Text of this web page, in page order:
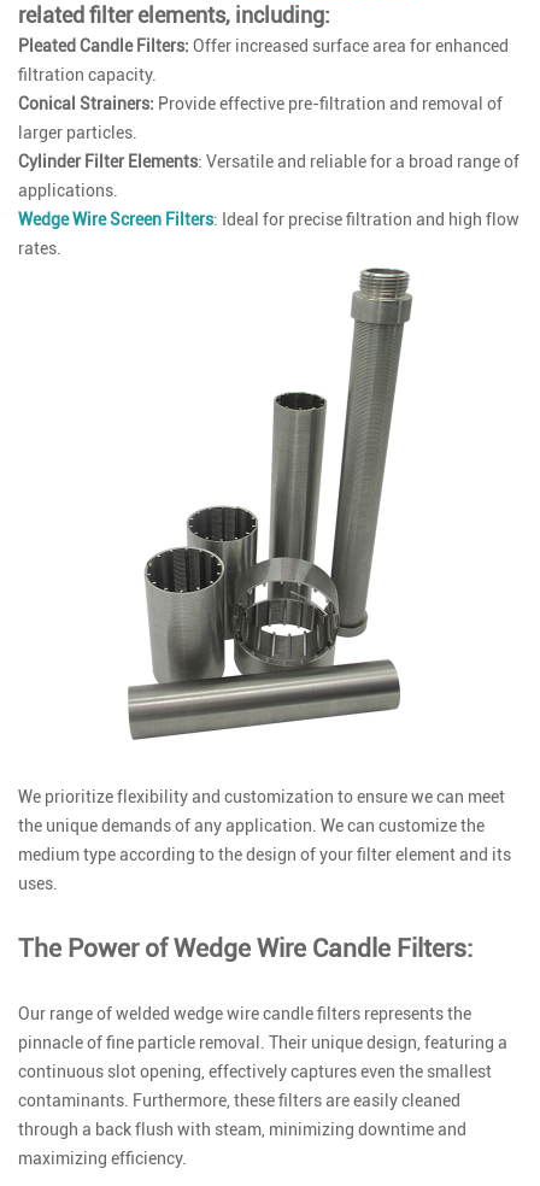
related filter elements, including:
Pleated Candle Filters: Offer increased surface area for enhanced
filtration capacity.
Conical Strainers: Provide effective pre-filtration and removal of
larger particles.
Cylinder Filter Elements: Versatile and reliable for a broad range of
applications.
Wedge Wire Screen Filters: Ideal for precise filtration and high flow
rates.
We prioritize flexibility and customization to ensure we can meet
the unique demands of any application. We can customize the
medium type according to the design of your filter element and its
uses.
The Power of Wedge Wire Candle Filters:
Our range of welded wedge wire candle filters represents the
pinnacle of fine particle removal. Their unique design, featuring a
continuous slot opening, effectively captures even the smallest
contaminants. Furthermore, these filters are easily cleaned
through a back flush with steam, minimizing downtime and
maximizing efficiency.